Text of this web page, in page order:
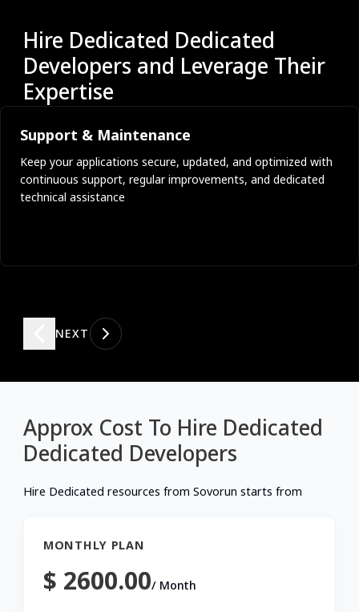
Hire Dedicated Dedicated
Developers and Leverage Their
Expertise
Support & Maintenance
Keep your applications secure, updated, and optimized with
continuous support, regular improvements, and dedicated
technical assistance
NEXT
Approx Cost To Hire Dedicated
Dedicated Developers
Hire Dedicated resources from Sovorun starts from
MONTHLY PLAN
$ 2600.00/ Month